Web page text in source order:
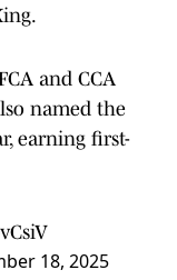
and CCA
named the
earning first-
18, 2025